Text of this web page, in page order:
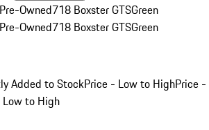
Pre-Owned718 Boxster GTSGreen
Pre-Owned718 Boxster GTSGreen
Added to StockPrice - Low to HighPrice -
to High